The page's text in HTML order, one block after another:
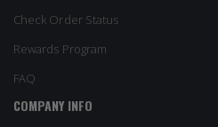
Check Order Status
Rewards Program
FAQ
COMPANY INFO